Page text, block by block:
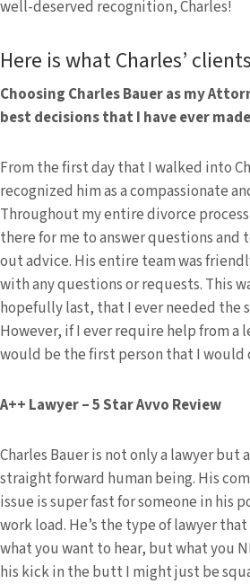
well-deserved recognition, Charles!
Here is what Charles’
Choosing Charles Bauer as my
best decisions that I have ever
From the first day that I walked into
recognized him as a compassionate
Throughout my entire divorce
there for me to answer questions
out advice. His entire team was
with any questions or requests. This
hopefully last, that I ever needed the
However, if I ever require help from a
would be the first person that I would
A++ Lawyer – 5 Star Avvo Review
Charles Bauer is not only a lawyer but
straight forward human being. His
issue is super fast for someone in his
work load. He’s the type of lawyer
what you want to hear, but what you
his kick in the butt I might just be